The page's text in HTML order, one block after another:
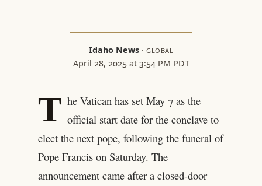
Idaho News · GLOBAL
April 28, 2025 at 3:54 PM PDT
T he Vatican has set May 7 as the
official start date for the conclave to
elect the next pope, following the funeral of
Pope Francis on Saturday. The
announcement came after a closed-door